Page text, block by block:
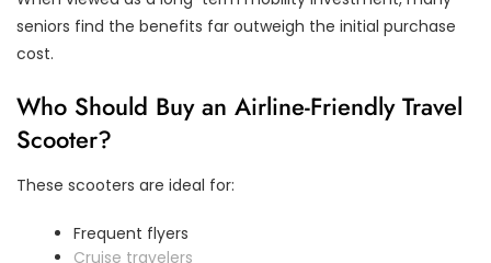
seniors find the benefits far outweigh the initial purchase
cost.
Who Should Buy an Airline-Friendly Travel
Scooter?
These scooters are ideal for:
Frequent flyers
Cruise travelers